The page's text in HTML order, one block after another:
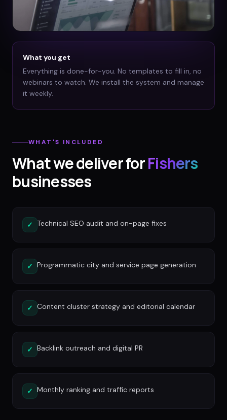
What you get
Everything is done-for-you. No templates to fill in, no
webinars to watch. We install the system and manage
it weekly.
WHAT'S INCLUDED
What we deliver forFishers
businesses
✓ Technical SEO audit and on-page fixes
✓ Programmatic city and service page generation
✓ Content cluster strategy and editorial calendar
✓ Backlink outreach and digital PR
✓ Monthly ranking and traffic reports